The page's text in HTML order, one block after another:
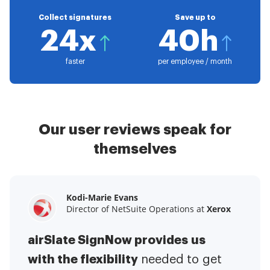
Collect signatures
24x
faster
Save up to
40h
per employee / month
Our user reviews speak for
themselves
Kodi-Marie Evans
Director of NetSuite Operations at Xerox
airSlate SignNow provides us
with the flexibility needed to get
Samantha Jo
Enterprise Client Partner atYelp
airSlate SignNow has made life
easier for me. It has been huge
Megan Bond
Digital marketing management at
This software has added to our
business value.I have got rid